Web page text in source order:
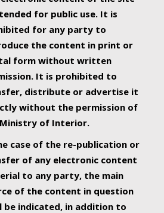
for public use. It is
for any party to
the content in print or
form without written
It is prohibited to
distribute or advertise it
without the permission of
of Interior.
case of the re-publication or
of any electronic content
to any party, the main
of the content in question
be indicated, in addition to